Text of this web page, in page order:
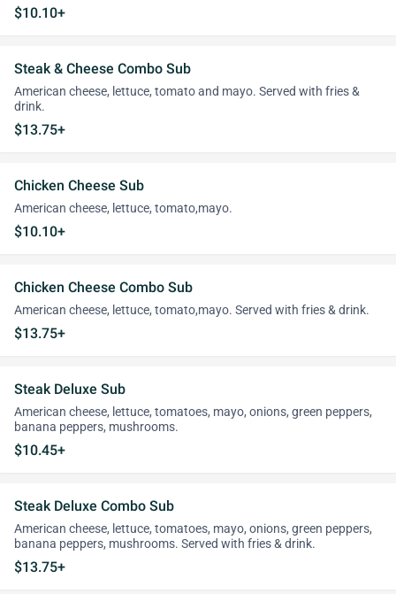
$10.10+
Steak & Cheese Combo Sub
American cheese, lettuce, tomato and mayo. Served with fries &
drink.
$13.75+
Chicken Cheese Sub
American cheese, lettuce, tomato,mayo.
$10.10+
Chicken Cheese Combo Sub
American cheese, lettuce, tomato,mayo. Served with fries & drink.
$13.75+
Steak Deluxe Sub
American cheese, lettuce, tomatoes, mayo, onions, green peppers,
banana peppers, mushrooms.
$10.45+
Steak Deluxe Combo Sub
American cheese, lettuce, tomatoes, mayo, onions, green peppers,
banana peppers, mushrooms. Served with fries & drink.
$13.75+